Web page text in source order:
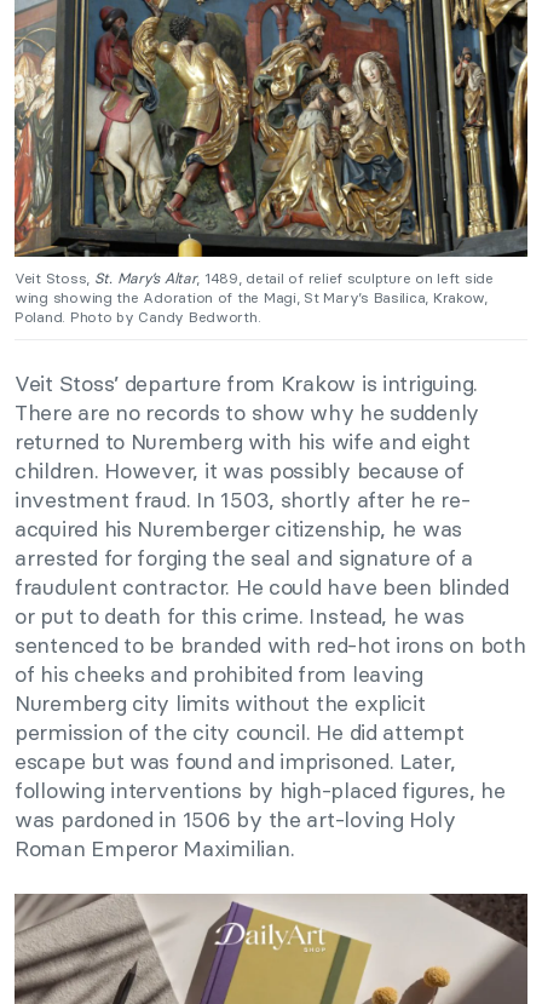
Veit Stoss, St. Mary’s Altar, 1489, detail of relief sculpture on left side
wing showing the Adoration of the Magi, St Mary’s Basilica, Krakow,
Poland. Photo by Candy Bedworth.
Veit Stoss’ departure from Krakow is intriguing.
There are no records to show why he suddenly
returned to Nuremberg with his wife and eight
children. However, it was possibly because of
investment fraud. In 1503, shortly after he re-
acquired his Nuremberger citizenship, he was
arrested for forging the seal and signature of a
fraudulent contractor. He could have been blinded
or put to death for this crime. Instead, he was
sentenced to be branded with red-hot irons on both
of his cheeks and prohibited from leaving
Nuremberg city limits without the explicit
permission of the city council. He did attempt
escape but was found and imprisoned. Later,
following interventions by high-placed figures, he
was pardoned in 1506 by the art-loving Holy
Roman Emperor Maximilian.